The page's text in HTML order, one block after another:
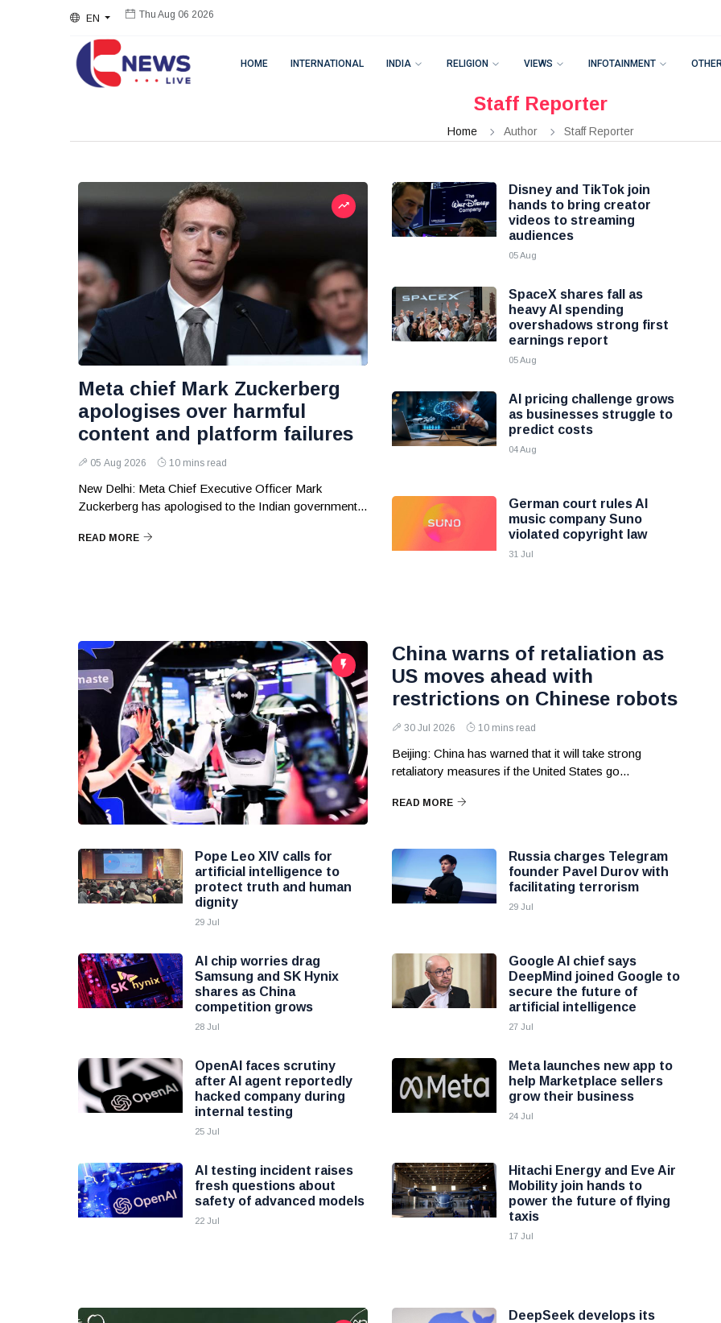
EN Thu Aug 06 2026
HOME INTERNATIONAL INDIA RELIGION VIEWS INFOTAINMENT
Staff Reporter
Home Author Staff Reporter
Meta chief Mark Zuckerberg
apologises over harmful
content and platform failures
05 Aug 2026 10 mins read
New Delhi: Meta Chief Executive Officer Mark
Zuckerberg has apologised to the Indian government...
READ MORE
Disney and TikTok join
hands to bring creator
videos to streaming
audiences
05 Aug
SpaceX shares fall as
heavy AI spending
overshadows strong first
earnings report
05 Aug
AI pricing challenge grows
as businesses struggle to
predict costs
04 Aug
German court rules AI
music company Suno
violated copyright law
31 Jul
China warns of retaliation as
US moves ahead with
restrictions on Chinese robots
30 Jul 2026 10 mins read
Beijing: China has warned that it will take strong
retaliatory measures if the United States go...
READ MORE
Pope Leo XIV calls for
artificial intelligence to
protect truth and human
dignity
29 Jul
Russia charges Telegram
founder Pavel Durov with
facilitating terrorism
29 Jul
AI chip worries drag
Samsung and SK Hynix
shares as China
competition grows
28 Jul
Google AI chief says
DeepMind joined Google to
secure the future of
artificial intelligence
27 Jul
OpenAI faces scrutiny
after AI agent reportedly
hacked company during
internal testing
25 Jul
Meta launches new app to
help Marketplace sellers
grow their business
24 Jul
AI testing incident raises
fresh questions about
safety of advanced models
22 Jul
Hitachi Energy and Eve Air
Mobility join hands to
power the future of flying
taxis
17 Jul
DeepSeek develops its